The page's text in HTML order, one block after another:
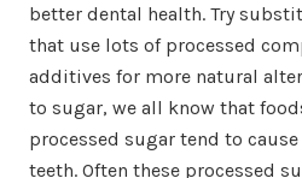
better dental health. Try
that use lots of processed
additives for more natural
to sugar, we all know that
processed sugar tend to
teeth. Often these processed